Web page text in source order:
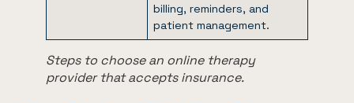
billing, reminders, and
patient management.
Steps to choose an online therapy
provider that accepts insurance.